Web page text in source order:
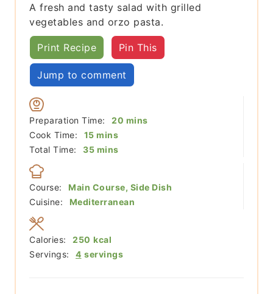
A fresh and tasty salad with grilled
vegetables and orzo pasta.
Print Recipe Pin This
Jump to comment
Preparation Time: 20 minutes
mins
Cook Time:
15minutes
mins
Total Time:
35minutes
mins
Course:
Main Course, Side Dish
Cuisine:
Mediterranean
Servings: 4 servings
Calories: 250 kcal